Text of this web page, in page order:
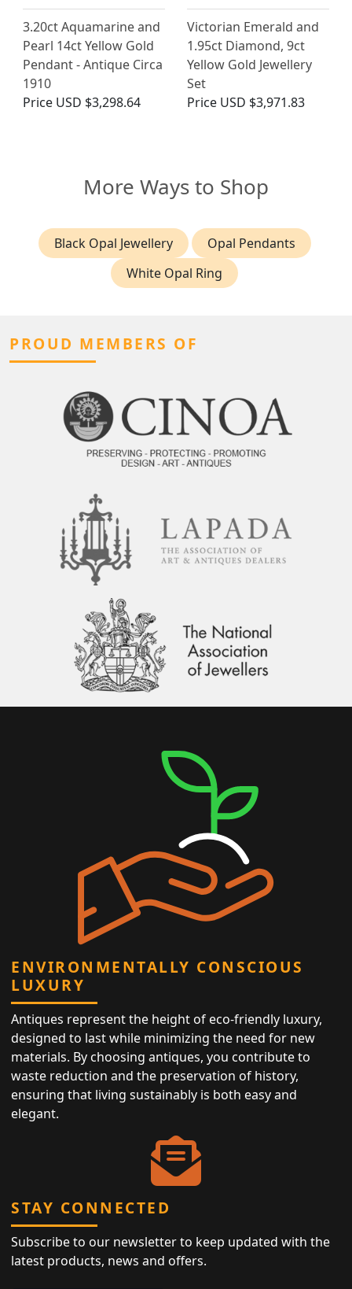
3.20ct Aquamarine and
Pearl 14ct Yellow Gold
Pendant - Antique Circa
1910
Price USD $3,298.64
Victorian Emerald and
1.95ct Diamond, 9ct
Yellow Gold Jewellery
Set
Price USD $3,971.83
More Ways to Shop
Black Opal Jewellery
Opal Pendants
White Opal Ring
PROUD MEMBERS OF
ENVIRONMENTALLY CONSCIOUS
LUXURY
Antiques represent the height of eco-friendly luxury,
designed to last while minimizing the need for new
materials. By choosing antiques, you contribute to
waste reduction and the preservation of history,
ensuring that living sustainably is both easy and
elegant.
STAY CONNECTED
Subscribe to our newsletter to keep updated with the
latest products, news and offers.